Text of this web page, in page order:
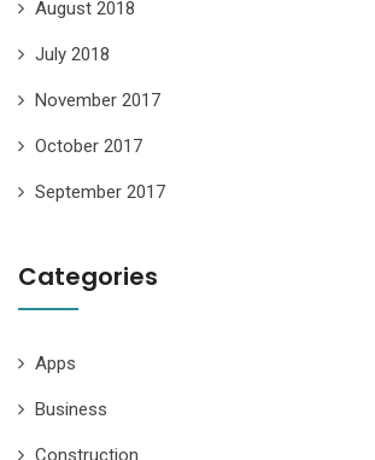
August 2018
July 2018
November 2017
October 2017
September 2017
Categories
Apps
Business
Construction